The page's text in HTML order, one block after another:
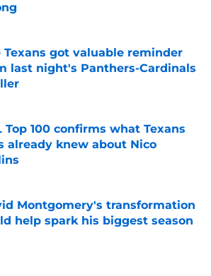
by on Invalid Date
Texans got valuable reminder
last night's Panthers-Cardinals
by on Invalid Date
Top 100 confirms what Texans
already knew about Nico
by on Invalid Date
Montgomery's transformation
help spark his biggest season
by on Invalid Date